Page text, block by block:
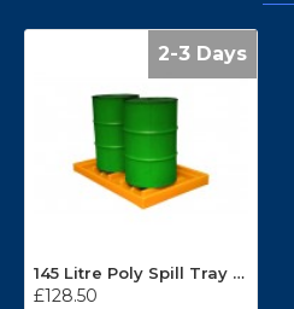
2-3 Days
145 Litre Poly Spill Tray TTHD
£128.50